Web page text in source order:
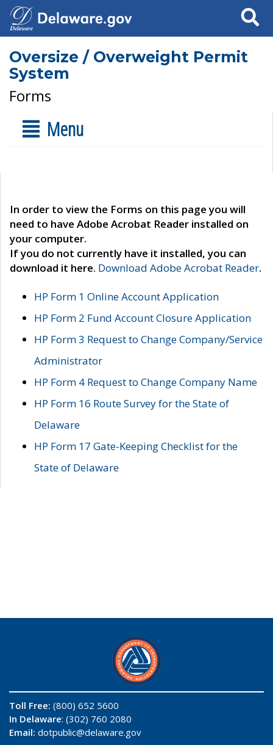
Search
Oversize / Overweight Permit
System
Forms
Menu
In order to view the Forms on this page you will
need to have Adobe Acrobat Reader installed on
your computer.
If you do not currently have it installed, you can
download it here. Download Adobe Acrobat Reader.
HP Form 1 Online Account Application
HP Form 2 Fund Account Closure Application
HP Form 3 Request to Change Company/Service
Administrator
HP Form 4 Request to Change Company Name
HP Form 16 Route Survey for the State of
Delaware
HP Form 17 Gate-Keeping Checklist for the
State of Delaware
Toll Free: (800) 652 5600
In Delaware: (302) 760 2080
Email: dotpublic@delaware.gov